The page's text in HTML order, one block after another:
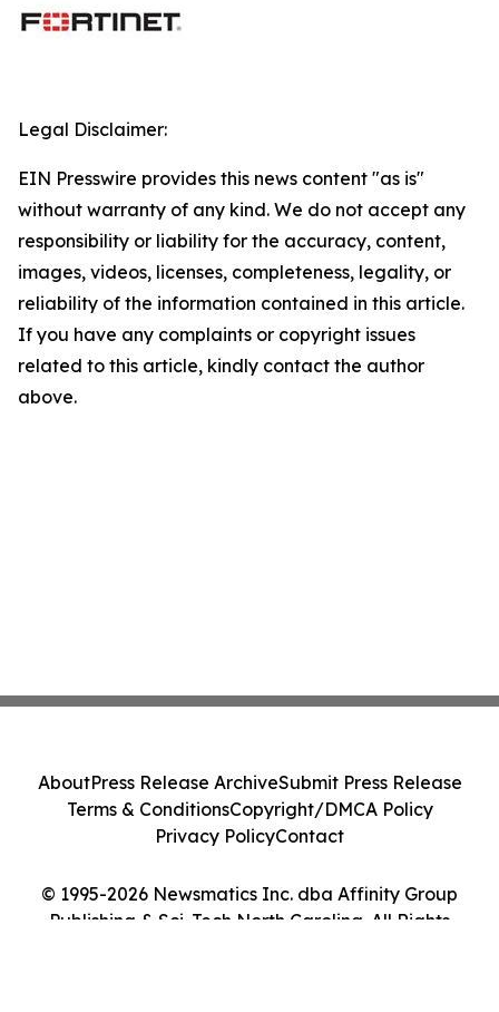
Legal Disclaimer:
EIN Presswire provides this news content "as is"
without warranty of any kind. We do not accept any
responsibility or liability for the accuracy, content,
images, videos, licenses, completeness, legality, or
reliability of the information contained in this article.
If you have any complaints or copyright issues
related to this article, kindly contact the author
above.
© 1995-2026 Newsmatics Inc. dba Affinity Group
Publishing & Sci-Tech North Carolina. All Rights
AboutPress Release ArchiveSubmit Press Release
Terms & ConditionsCopyright/DMCA Policy
Privacy PolicyContact